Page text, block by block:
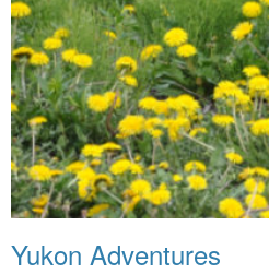
Yukon Adventures